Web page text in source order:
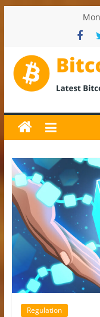
Bitcoin
News
and
Crypto
News,
Latest
Updates,
Price
&
Analysis
Regulation